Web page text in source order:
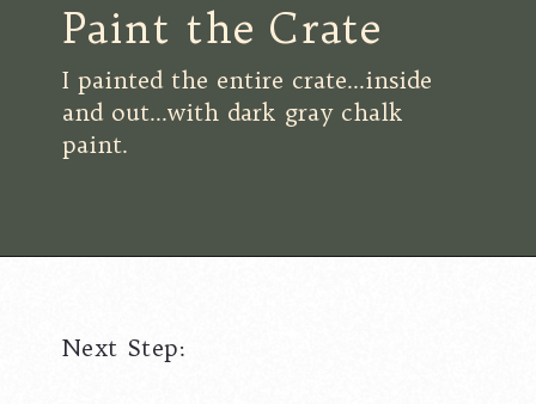
Paint the Crate
I painted the entire crate...inside
and out...with dark gray chalk
paint.
Next Step: